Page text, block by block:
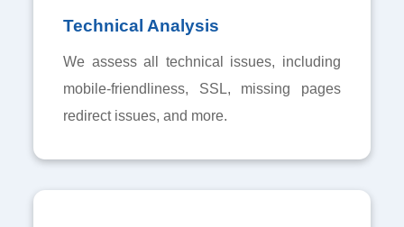
Technical Analysis
We assess all technical issues, including
mobile-friendliness, SSL, missing pages
redirect issues, and more.